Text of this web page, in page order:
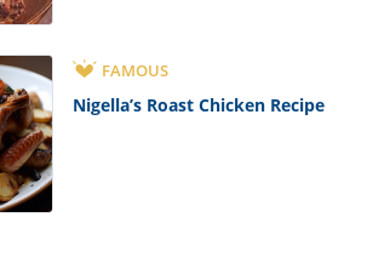
FAMOUS
Nigella’s Roast Chicken Recipe